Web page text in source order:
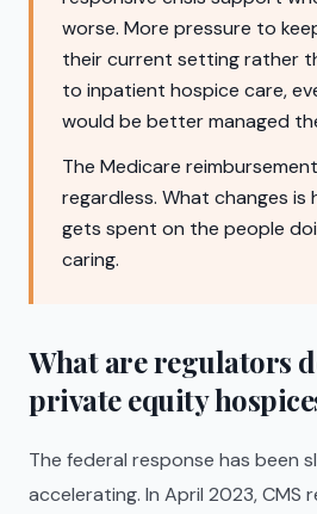
worse. More pressure to
their current setting rather
to inpatient hospice care,
would be better managed
The Medicare
regardless. What changes is
gets spent on the people
caring.
What are regulators
private equity
The federal response has been
accelerating. In April 2023, CMS